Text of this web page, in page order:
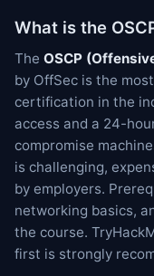
What is the
The OSCP
by OffSec is the
certification in the
access and a 24-
compromise
is challenging,
by employers.
networking basics,
the course.
first is strongly